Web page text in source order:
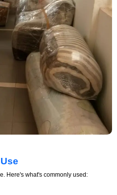
Here's what's commonly used: